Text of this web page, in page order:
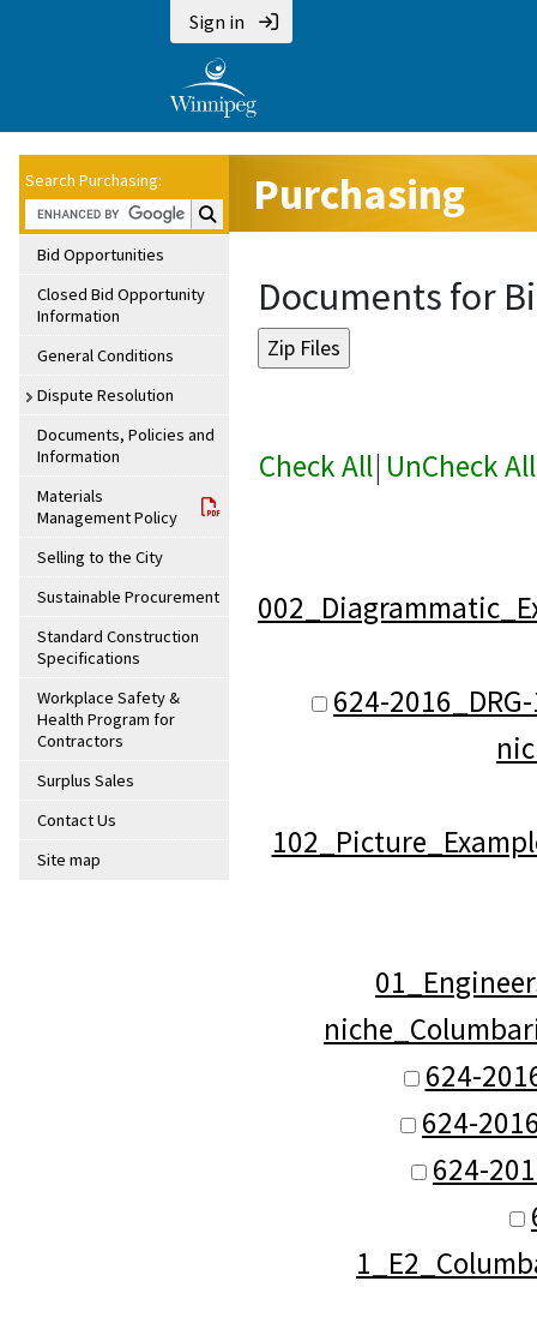
Sign in
Search Purchasing:
Search Purchasing:
Bid Opportunities
Closed Bid Opportunity
Information
General Conditions
Dispute Resolution
Documents, Policies and
Information
Materials
Management Policy
Selling to the City
Sustainable Procurement
Standard Construction
Specifications
Workplace Safety &
Health Program for
Contractors
Surplus Sales
Contact Us
Site map
Purchasing
Documents for
Check All| UnCheck All
624-
624-
624-
624-